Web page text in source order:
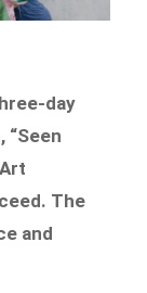
day
“Seen
The
and